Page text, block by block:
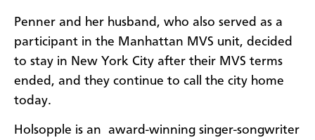
Penner and her husband, who also served as a
participant in the Manhattan MVS unit, decided
to stay in New York City after their MVS terms
ended, and they continue to call the city home
today.
Holsopple is an award-winning singer-songwriter